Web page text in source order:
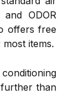
ODOR
offers free
items.
than